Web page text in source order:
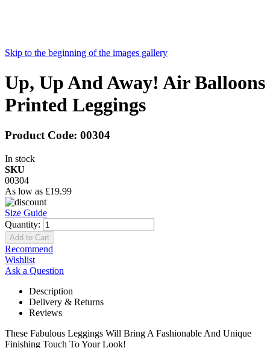
Skip to the beginning of the images gallery
Up, Up And Away! Air Balloons
Printed Leggings
Product Code: 00304
In stock
SKU
00304
As low as £19.99
Size Guide
Quantity:
Add to Cart
Recommend
Wishlist
Ask a Question
Description
Delivery & Returns
Reviews
These Fabulous Leggings Will Bring A Fashionable And Unique
Finishing Touch To Your Look!